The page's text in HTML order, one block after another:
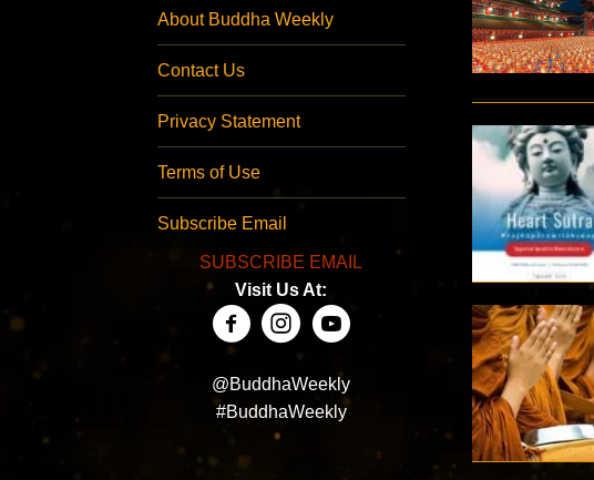
About Buddha Weekly
Contact Us
Privacy Statement
Terms of Use
Subscribe Email
SUBSCRIBE EMAIL
Visit Us At:
@BuddhaWeekly
#BuddhaWeekly